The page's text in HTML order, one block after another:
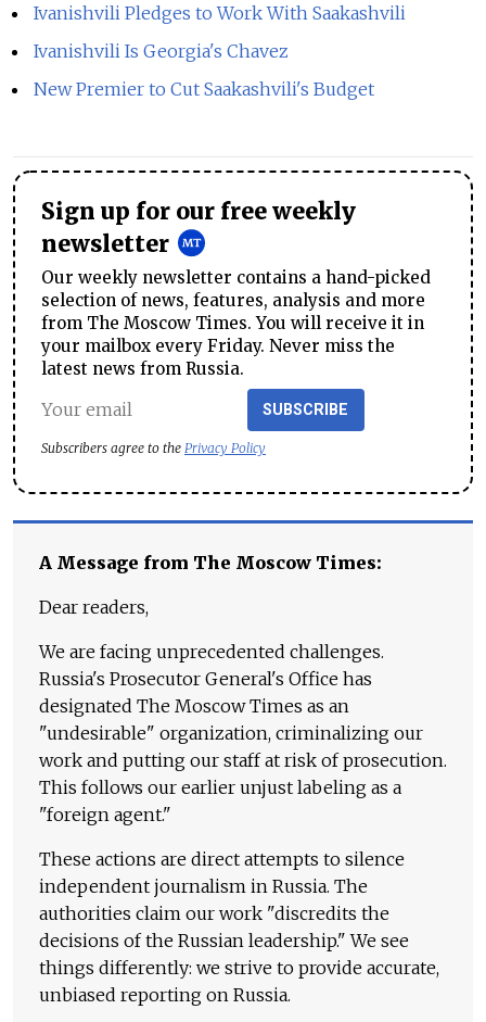
Ivanishvili Pledges to Work With Saakashvili
Ivanishvili Is Georgia's Chavez
New Premier to Cut Saakashvili's Budget
Sign up for our free weekly
newsletter
Our weekly newsletter contains a hand-picked
selection of news, features, analysis and more
from The Moscow Times. You will receive it in
your mailbox every Friday. Never miss the
latest news from Russia.
SUBSCRIBE
Subscribers agree to the Privacy Policy
A Message from The Moscow Times:
Dear readers,
We are facing unprecedented challenges.
Russia's Prosecutor General's Office has
designated The Moscow Times as an
"undesirable" organization, criminalizing our
work and putting our staff at risk of prosecution.
This follows our earlier unjust labeling as a
"foreign agent."
These actions are direct attempts to silence
independent journalism in Russia. The
authorities claim our work "discredits the
decisions of the Russian leadership." We see
things differently: we strive to provide accurate,
unbiased reporting on Russia.